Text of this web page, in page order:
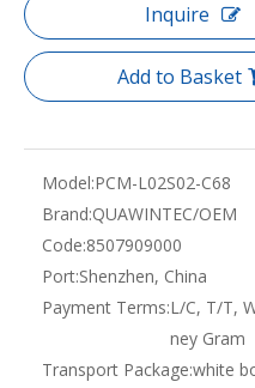
Inquire
Add to Basket
Model:PCM-L02S02-C68
Brand:QUAWINTEC/OEM
Code:8507909000
Port:Shenzhen, China
Payment Terms:L/C, T/T,
ney Gram
Transport Package:white